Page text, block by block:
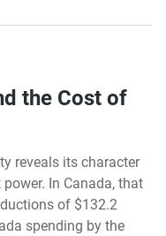
the Cost of
reveals its character
In Canada, that
of $132.2
spending by the